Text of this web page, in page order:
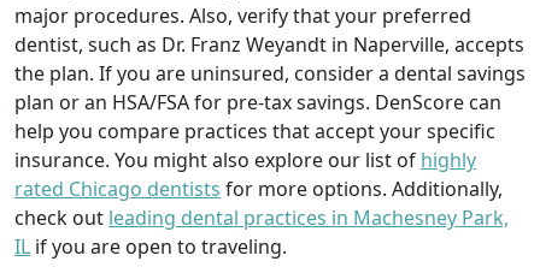
major procedures. Also, verify that your preferred
dentist, such as Dr. Franz Weyandt in Naperville, accepts
the plan. If you are uninsured, consider a dental savings
plan or an HSA/FSA for pre-tax savings. DenScore can
help you compare practices that accept your specific
insurance. You might also explore our list of highly
rated Chicago dentists for more options. Additionally,
check out leading dental practices in Machesney Park,
IL if you are open to traveling.